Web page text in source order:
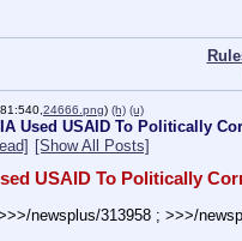
24666.png) (h) (u)
Used USAID To Politically
[Show All Posts]
USAID To Politically
newsplus/313958 ; >>>/